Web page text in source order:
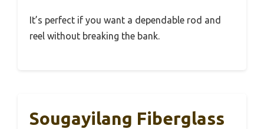
It’s perfect if you want a dependable rod and
reel without breaking the bank.
Sougayilang Fiberglass